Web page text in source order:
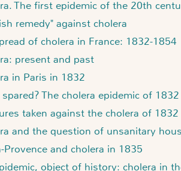
The first epidemic of the 20th
remedy" against cholera
of cholera in France: 1832-1854
present and past
in Paris in 1832
The cholera epidemic of
taken against the cholera of
and the question of unsanitary
Provence and cholera in 1835
object of history: cholera in